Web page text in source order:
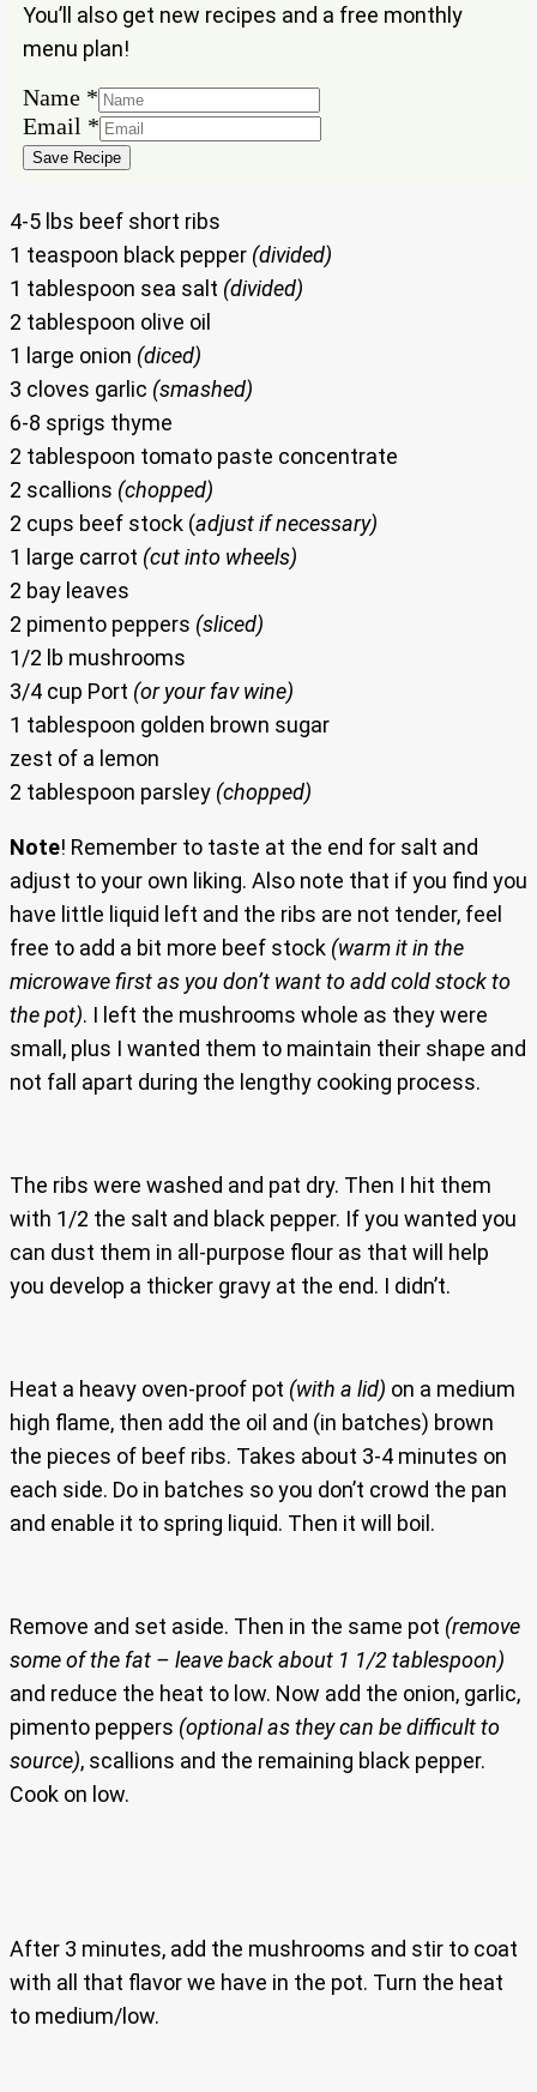
You’ll also get new recipes and a free monthly
menu plan!
Name
Email
Name *
Email *
Save Recipe
4-5 lbs beef short ribs
1 teaspoon black pepper (divided)
1 tablespoon sea salt (divided)
2 tablespoon olive oil
1 large onion (diced)
3 cloves garlic (smashed)
6-8 sprigs thyme
2 tablespoon tomato paste concentrate
2 scallions (chopped)
2 cups beef stock (adjust if necessary)
1 large carrot (cut into wheels)
2 bay leaves
2 pimento peppers (sliced)
1/2 lb mushrooms
3/4 cup Port (or your fav wine)
1 tablespoon golden brown sugar
zest of a lemon
2 tablespoon parsley (chopped)
Note! Remember to taste at the end for salt and
adjust to your own liking. Also note that if you find you
have little liquid left and the ribs are not tender, feel
free to add a bit more beef stock (warm it in the
microwave first as you don’t want to add cold stock to
the pot). I left the mushrooms whole as they were
small, plus I wanted them to maintain their shape and
not fall apart during the lengthy cooking process.
The ribs were washed and pat dry. Then I hit them
with 1/2 the salt and black pepper. If you wanted you
can dust them in all-purpose flour as that will help
you develop a thicker gravy at the end. I didn’t.
Heat a heavy oven-proof pot (with a lid) on a medium
high flame, then add the oil and (in batches) brown
the pieces of beef ribs. Takes about 3-4 minutes on
each side. Do in batches so you don’t crowd the pan
and enable it to spring liquid. Then it will boil.
Remove and set aside. Then in the same pot (remove
some of the fat – leave back about 1 1/2 tablespoon)
and reduce the heat to low. Now add the onion, garlic,
pimento peppers (optional as they can be difficult to
source), scallions and the remaining black pepper.
Cook on low.
After 3 minutes, add the mushrooms and stir to coat
with all that flavor we have in the pot. Turn the heat
to medium/low.